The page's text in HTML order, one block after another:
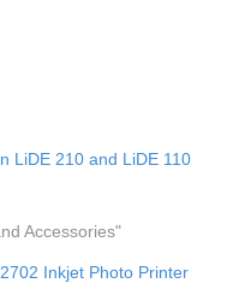
LiDE 210 and LiDE 110
Accessories"
Inkjet Photo Printer